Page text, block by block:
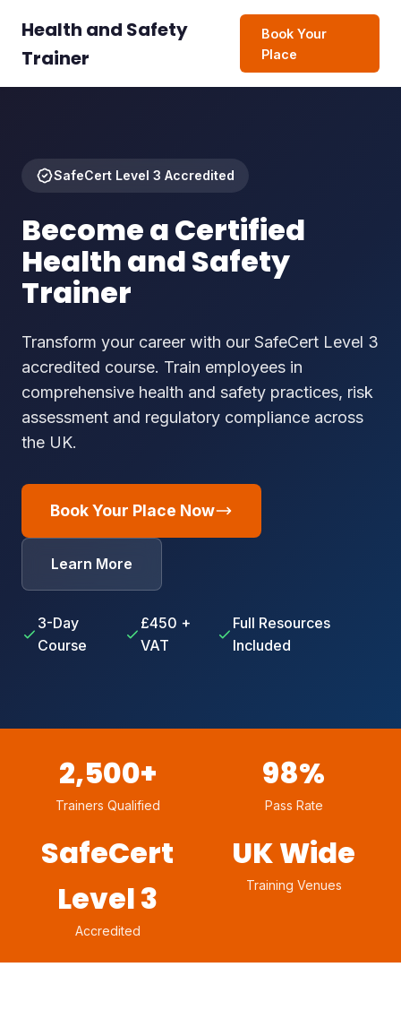
Health and Safety
Trainer
Book Your
Place
SafeCert Level 3 Accredited
Become a Certified
Health and Safety
Trainer
Transform your career with our SafeCert Level 3
accredited course. Train employees in
comprehensive health and safety practices, risk
assessment and regulatory compliance across
the UK.
Book Your Place Now
Learn More
3-Day
Course
£450 +
VAT
Full Resources
Included
2,500+
Trainers Qualified
98%
Pass Rate
SafeCert
Level 3
Accredited
UK Wide
Training Venues